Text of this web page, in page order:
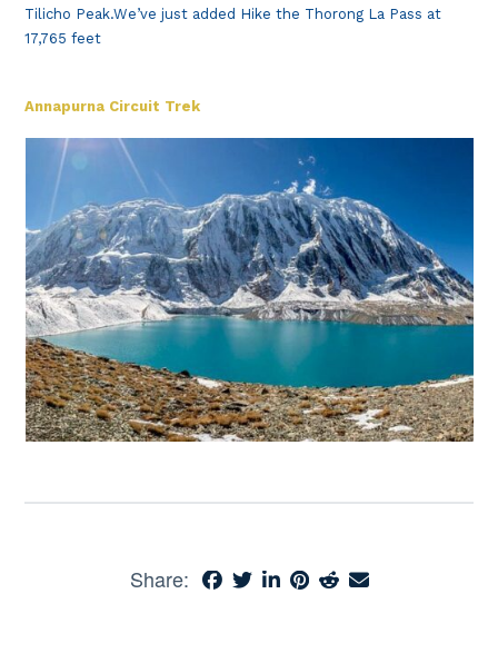
Tilicho Peak.We’ve just added Hike the Thorong La Pass at
17,765 feet
Annapurna Circuit Trek
Share: